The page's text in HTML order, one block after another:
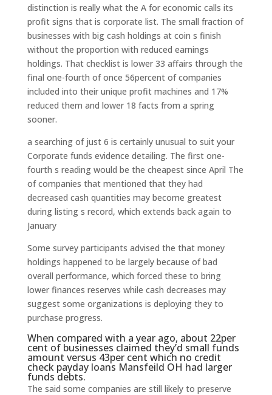
distinction is really what the A for economic calls its
profit signs that is corporate list. The small fraction of
businesses with big cash holdings at coin s finish
without the proportion with reduced earnings
holdings. That checklist is lower 33 affairs through the
final one-fourth of once 56percent of companies
included into their unique profit machines and 17%
reduced them and lower 18 facts from a spring
sooner.
a searching of just 6 is certainly unusual to suit your
Corporate funds evidence detailing. The first one-
fourth s reading would be the cheapest since April The
of companies that mentioned that they had
decreased cash quantities may become greatest
during listing s record, which extends back again to
January
Some survey participants advised the that money
holdings happened to be largely because of bad
overall performance, which forced these to bring
lower finances reserves while cash decreases may
suggest some organizations is deploying they to
purchase progress.
When compared with a year ago, about 22per
cent of businesses claimed they’d small funds
amount versus 43per cent which no credit
check payday loans Mansfeild OH had larger
funds debts.
The said some companies are still likely to preserve